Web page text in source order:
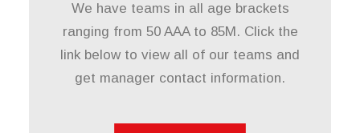
We have teams in all age brackets
ranging from 50 AAA to 85M. Click the
link below to view all of our teams and
get manager contact information.